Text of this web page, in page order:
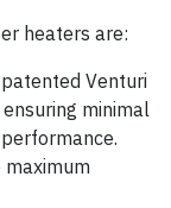
heaters are:
Venturi
minimal
maximum